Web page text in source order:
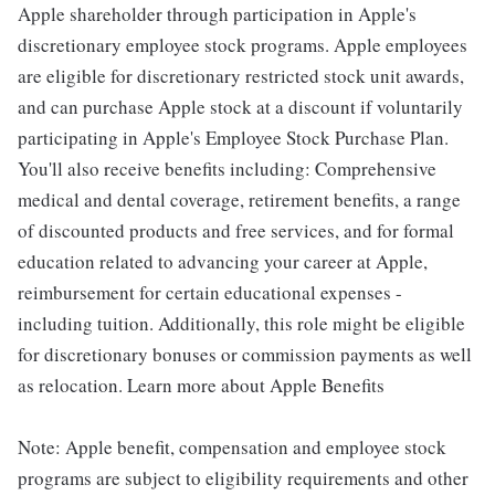
Apple shareholder through participation in Apple's
discretionary employee stock programs. Apple employees
are eligible for discretionary restricted stock unit awards,
and can purchase Apple stock at a discount if voluntarily
participating in Apple's Employee Stock Purchase Plan.
You'll also receive benefits including: Comprehensive
medical and dental coverage, retirement benefits, a range
of discounted products and free services, and for formal
education related to advancing your career at Apple,
reimbursement for certain educational expenses -
including tuition. Additionally, this role might be eligible
for discretionary bonuses or commission payments as well
as relocation. Learn more about Apple Benefits
Note: Apple benefit, compensation and employee stock
programs are subject to eligibility requirements and other